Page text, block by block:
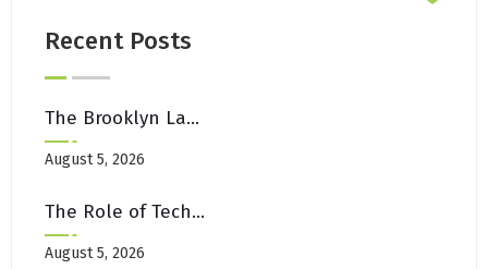
Recent Posts
The Brooklyn Landlord’s Guide To Move-Out Carpet Restoration
August 5, 2026
The Role of Technology in Modern Canada Casino Experiences
August 5, 2026